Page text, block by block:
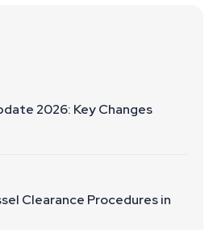
2026: Key Changes
Clearance Procedures in